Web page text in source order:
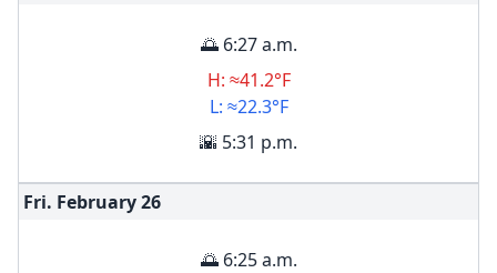
🌅 6:27 a.m.
H: ≈41.2°F
L: ≈22.3°F
🌇 5:31 p.m.
Fri. February26
🌅 6:25 a.m.